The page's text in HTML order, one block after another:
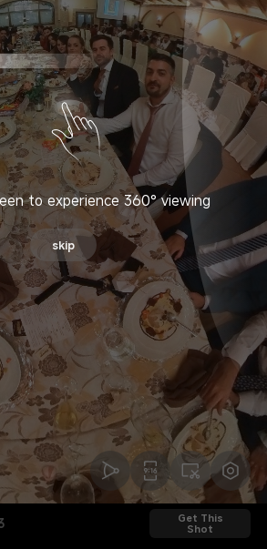
to experience 360° viewing
skip
Get This
Shot